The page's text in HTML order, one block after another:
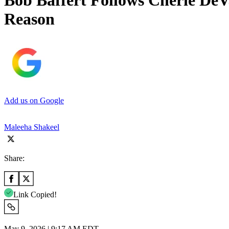
Reason
Add us on Google
Maleeha Shakeel
Share:
Link Copied!